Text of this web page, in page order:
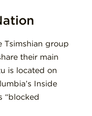
Tsimshian group
their main
is located on
Inside
“blocked